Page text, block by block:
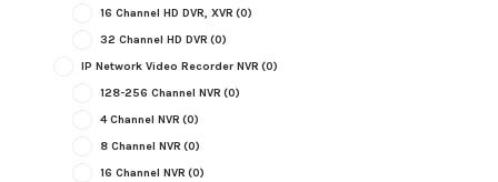
16 Channel HD DVR, XVR (0)
32 Channel HD DVR (0)
IP Network Video Recorder NVR (0)
128-256 Channel NVR (0)
4 Channel NVR (0)
8 Channel NVR (0)
16 Channel NVR (0)